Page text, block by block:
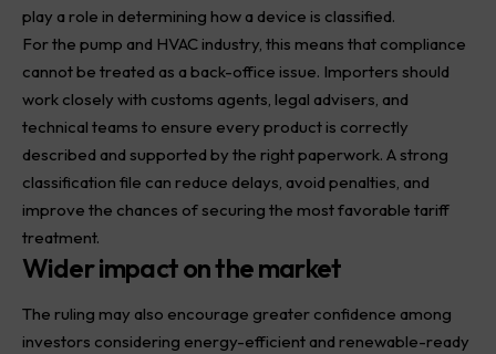
play a role in determining how a device is classified.
For the pump and HVAC industry, this means that compliance
cannot be treated as a back-office issue. Importers should
work closely with customs agents, legal advisers, and
technical teams to ensure every product is correctly
described and supported by the right paperwork. A strong
classification file can reduce delays, avoid penalties, and
improve the chances of securing the most favorable tariff
treatment.
Wider impact on the market
The ruling may also encourage greater confidence among
investors considering energy-efficient and renewable-ready